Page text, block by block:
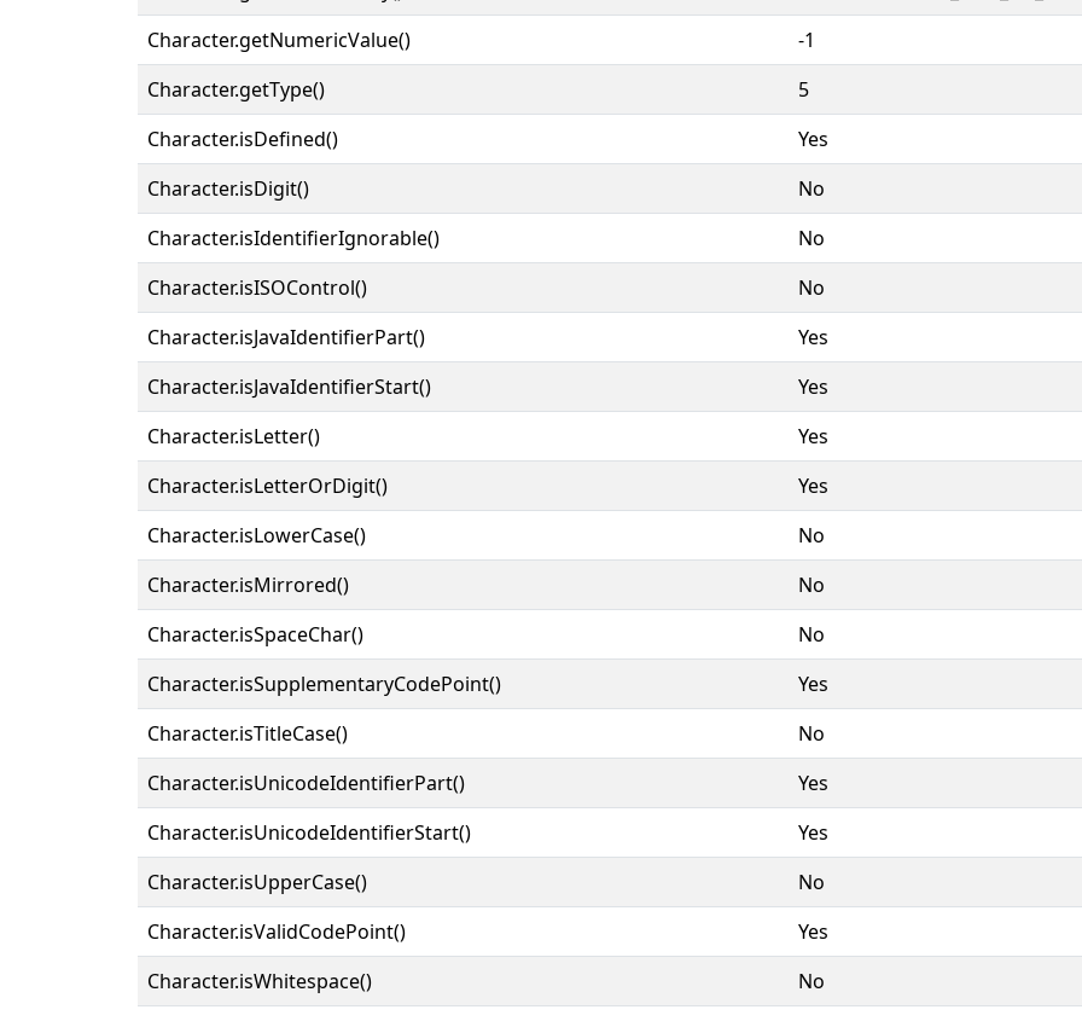
Character.getNumericValue()
-1
Character.getType()
5
Character.isDefined()
Yes
Character.isDigit()
No
Character.isIdentifierIgnorable()
No
Character.isISOControl()
No
Character.isJavaIdentifierPart()
Yes
Character.isJavaIdentifierStart()
Yes
Character.isLetter()
Yes
Character.isLetterOrDigit()
Yes
Character.isLowerCase()
No
Character.isMirrored()
No
Character.isSpaceChar()
No
Character.isSupplementaryCodePoint()
Yes
Character.isTitleCase()
No
Character.isUnicodeIdentifierPart()
Yes
Character.isUnicodeIdentifierStart()
Yes
Character.isUpperCase()
No
Character.isValidCodePoint()
Yes
Character.isWhitespace()
No